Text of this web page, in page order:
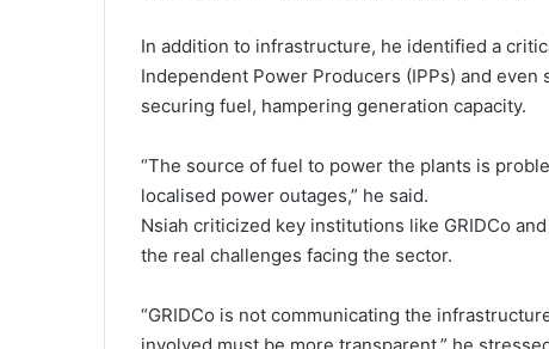
In addition to infrastructure, he identified a
Independent Power Producers (IPPs) and
securing fuel, hampering generation capacity.
“The source of fuel to power the plants is
localised power outages,” he said.
Nsiah criticized key institutions like GRIDCo
the real challenges facing the sector.
“GRIDCo is not communicating the